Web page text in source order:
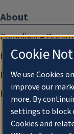
About
Compliance
FCC Public Files
Management
Privacy Notice
Cookie
We use Cookies
improve our
more. By
settings to block
Cookies and